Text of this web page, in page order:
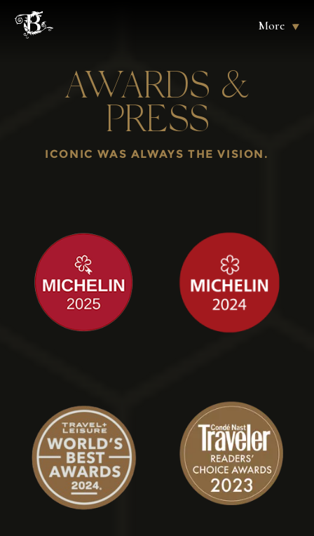
More
AWARDS &
PRESS
ICONIC WAS ALWAYS THE VISION.